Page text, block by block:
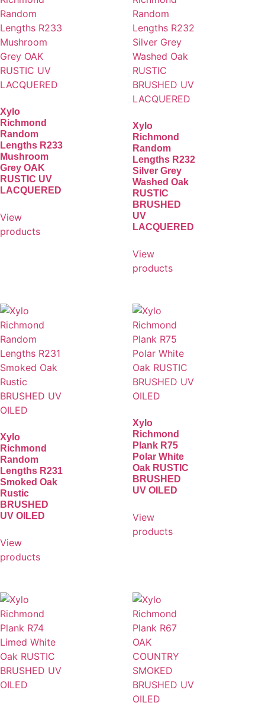
Xylo
Richmond
Random
Lengths R233
Mushroom
Grey OAK
RUSTIC UV
LACQUERED
View
products
Xylo
Richmond
Random
Lengths R232
Silver Grey
Washed Oak
RUSTIC
BRUSHED
UV
LACQUERED
View
products
Xylo
Richmond
Random
Lengths R231
Smoked Oak
Rustic
BRUSHED
UV OILED
View
products
Xylo
Richmond
Plank R75
Polar White
Oak RUSTIC
BRUSHED
UV OILED
View
products